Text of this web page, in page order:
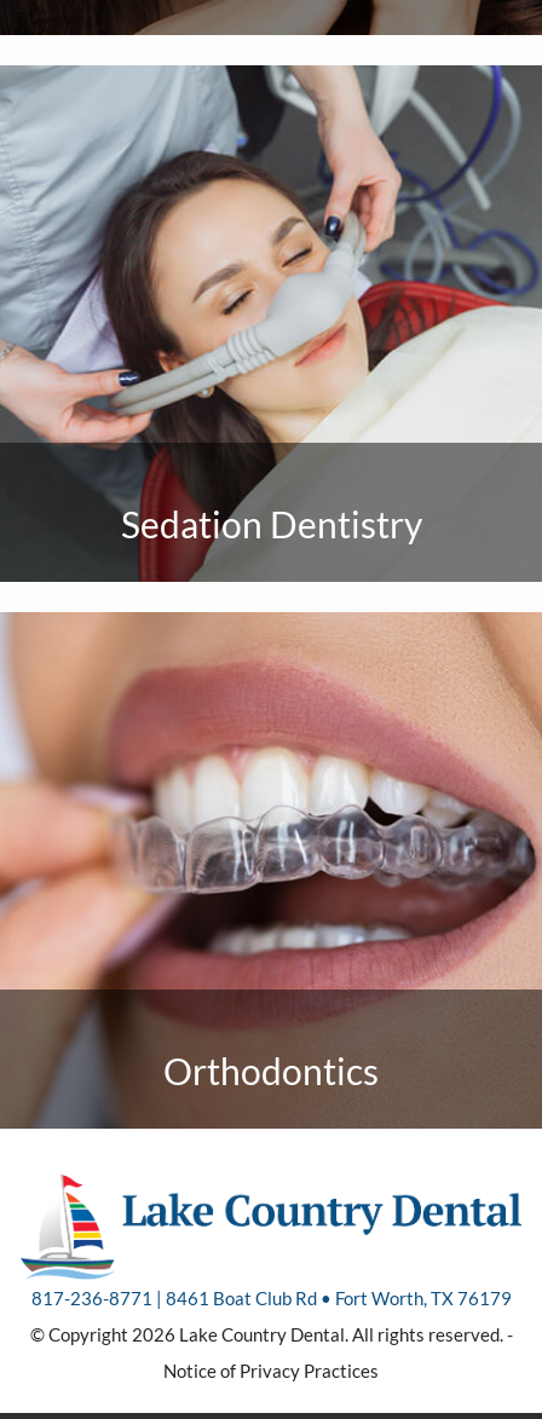
Sedation Dentistry
Orthodontics
817-236-8771 | 8461 Boat Club Rd • Fort Worth, TX 76179
© Copyright 2026 Lake Country Dental. All rights reserved. -
Notice of Privacy Practices